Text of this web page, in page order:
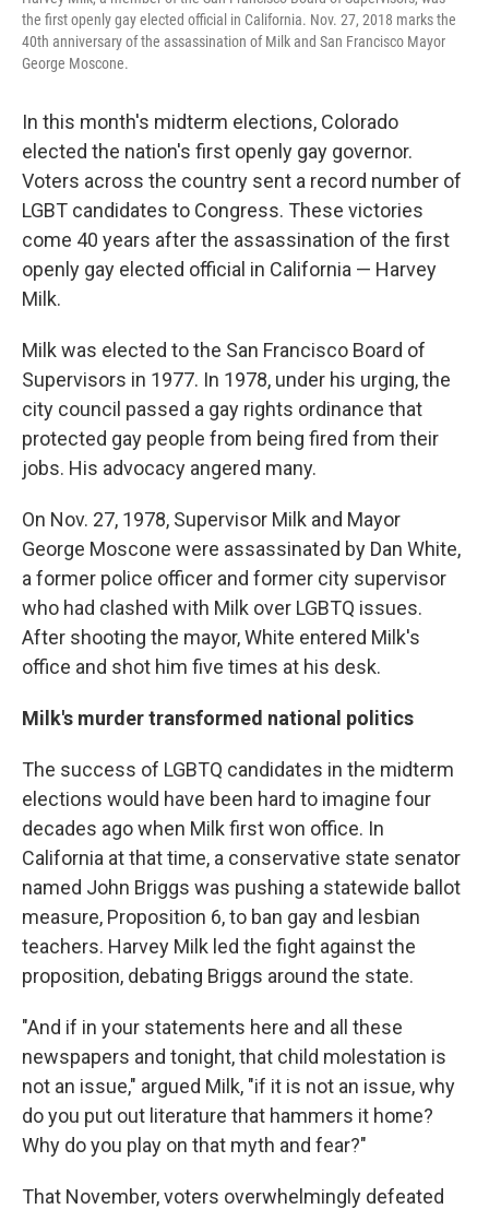
the first openly gay elected official in California. Nov. 27, 2018 marks the
40th anniversary of the assassination of Milk and San Francisco Mayor
George Moscone.
In this month's midterm elections, Colorado
elected the nation's first openly gay governor.
Voters across the country sent a record number of
LGBT candidates to Congress. These victories
come 40 years after the assassination of the first
openly gay elected official in California — Harvey
Milk.
Milk was elected to the San Francisco Board of
Supervisors in 1977. In 1978, under his urging, the
city council passed a gay rights ordinance that
protected gay people from being fired from their
jobs. His advocacy angered many.
On Nov. 27, 1978, Supervisor Milk and Mayor
George Moscone were assassinated by Dan White,
a former police officer and former city supervisor
who had clashed with Milk over LGBTQ issues.
After shooting the mayor, White entered Milk's
office and shot him five times at his desk.
Milk's murder transformed national politics
The success of LGBTQ candidates in the midterm
elections would have been hard to imagine four
decades ago when Milk first won office. In
California at that time, a conservative state senator
named John Briggs was pushing a statewide ballot
measure, Proposition 6, to ban gay and lesbian
teachers. Harvey Milk led the fight against the
proposition, debating Briggs around the state.
"And if in your statements here and all these
newspapers and tonight, that child molestation is
not an issue," argued Milk, "if it is not an issue, why
do you put out literature that hammers it home?
Why do you play on that myth and fear?"
That November, voters overwhelmingly defeated